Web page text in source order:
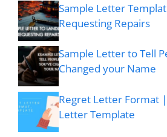
Sample Letter
Requesting Repairs
Sample Letter to Tell
Changed your Name
Regret Letter Format
Letter Template